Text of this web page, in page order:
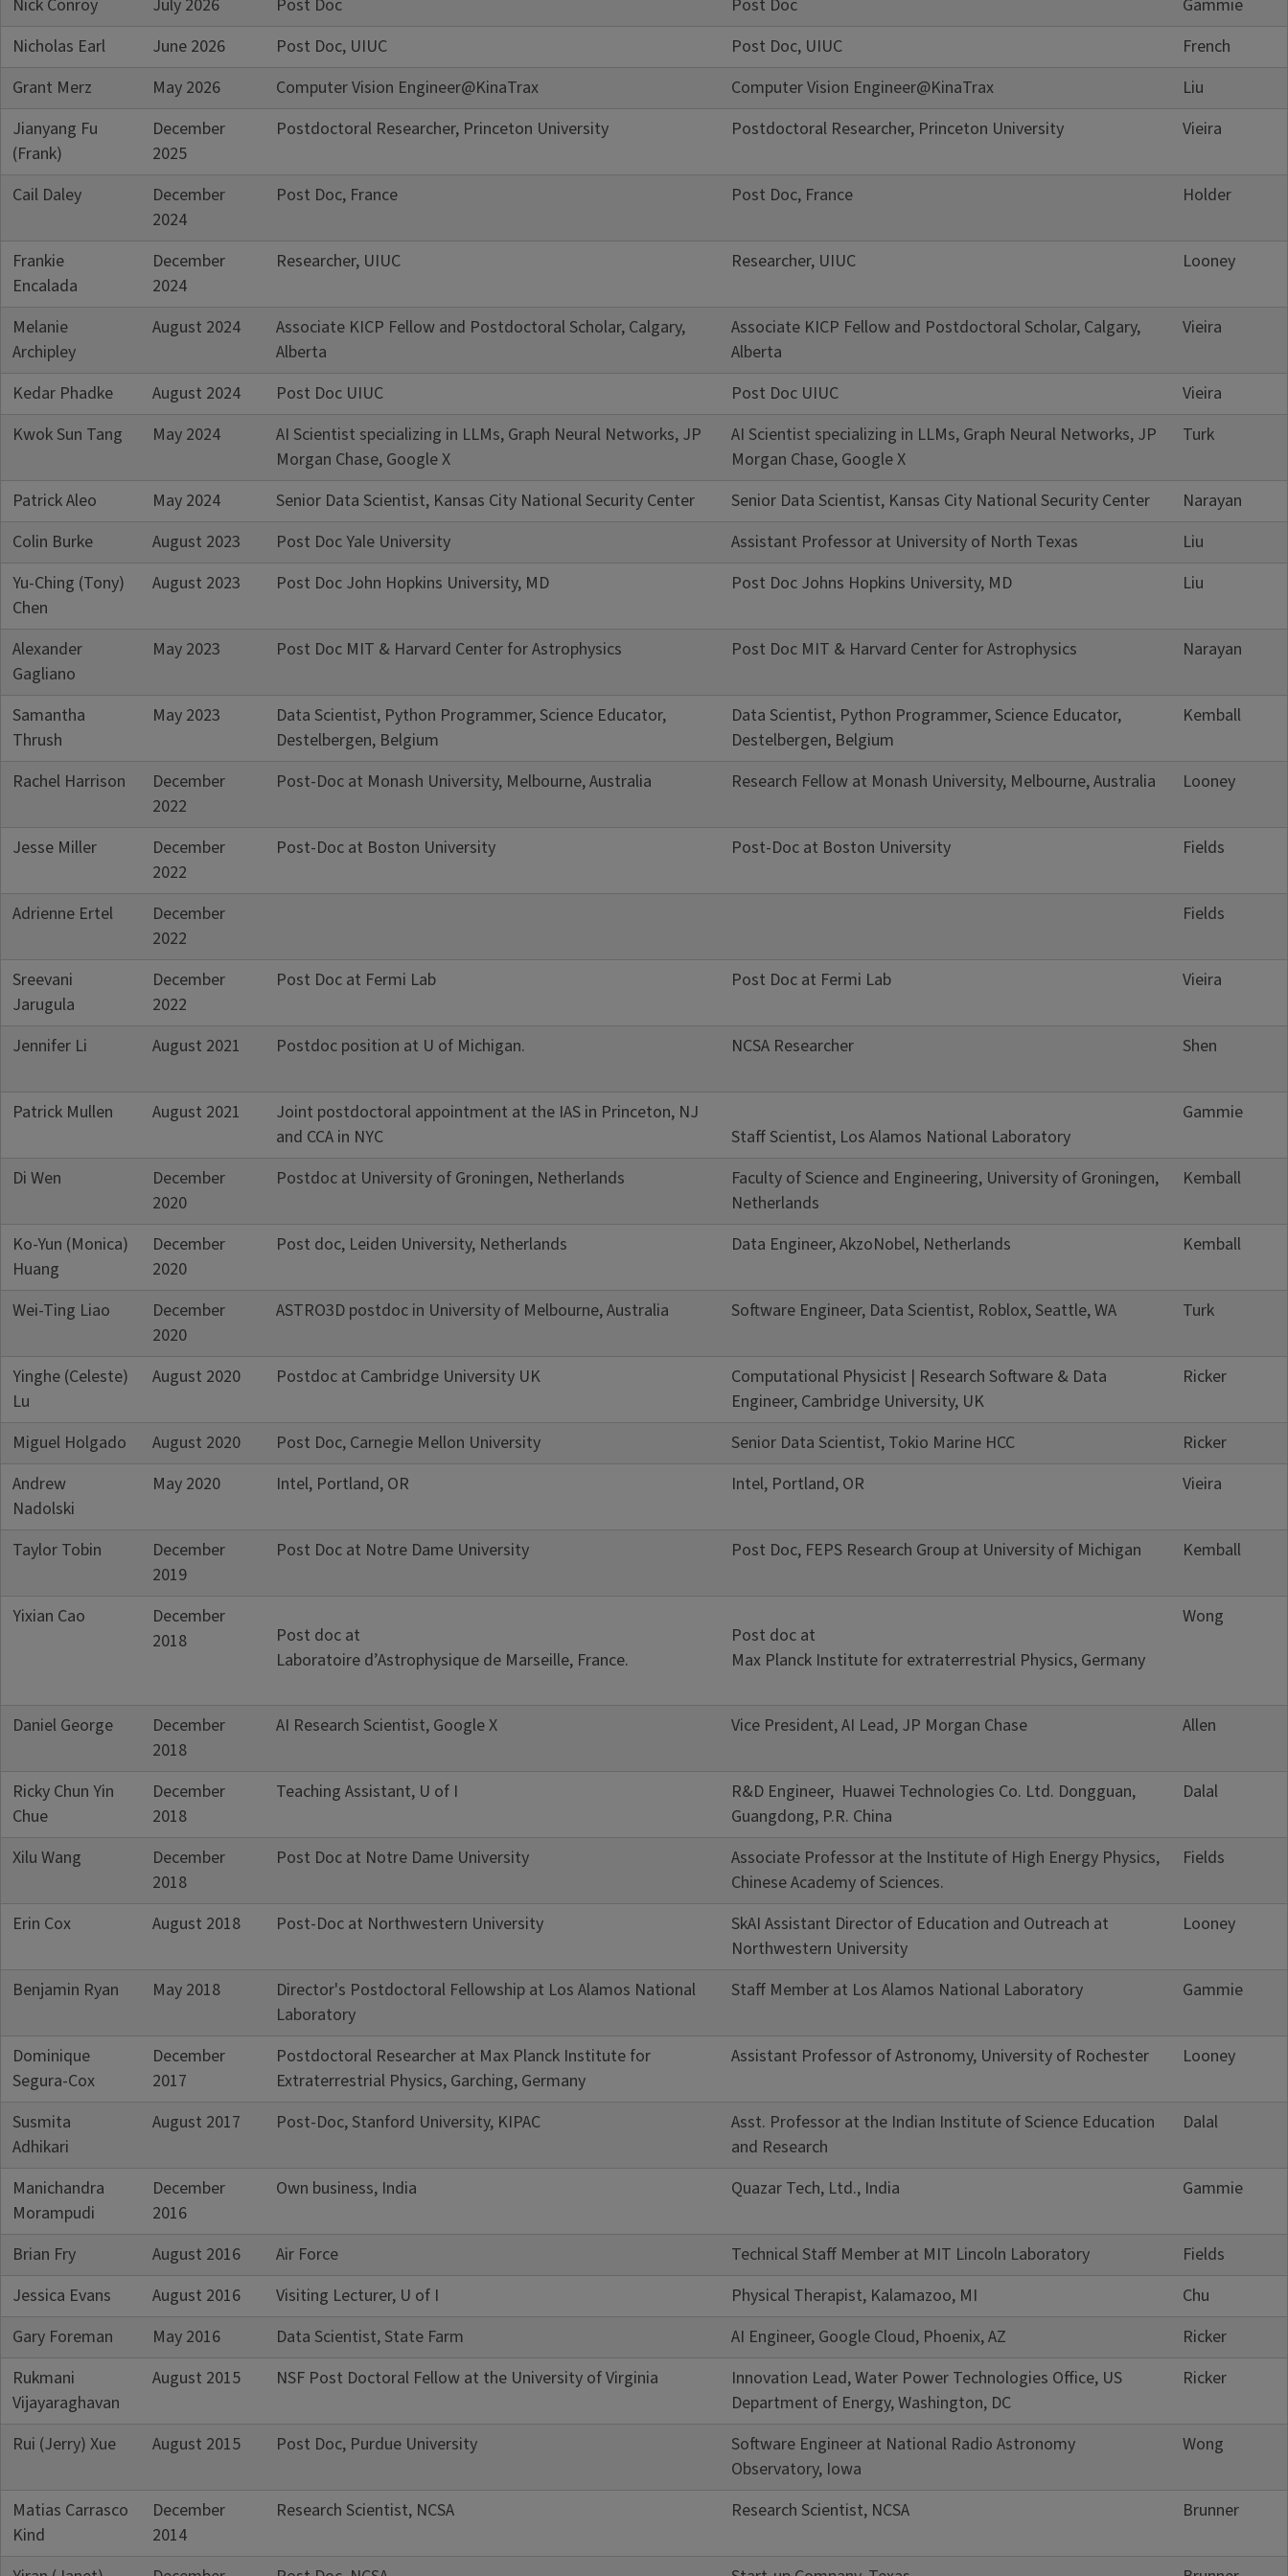
of the information listed below will
be out-of-date. If you are a graduate
is missing/inaccurate, please contact
the department webmaster, Rebecca
Bare atrsbare@illinois.edu.
Nick Conroy July 2026 Post Doc Post Doc
Gammie
Nicholas Earl
June 2026 Post Doc, UIUC Post Doc, UIUC
French
Grant Merz
May 2026 Computer Vision Engineer@KinaTrax Computer Vision Engineer@KinaTrax
Liu
Jianyang Fu
(Frank)
December
2025
Postdoctoral Researcher, Princeton University Postdoctoral Researcher, Princeton University Vieira
Cail Daley
December
2024
Post Doc, France Post Doc, France Holder
Frankie
Encalada
December
2024
Researcher, UIUC Researcher, UIUC Looney
Melanie
Archipley
August 2024
Associate KICP Fellow and Postdoctoral Scholar, Calgary,
Alberta
Associate KICP Fellow and Postdoctoral Scholar, Calgary,
Alberta
Vieira
Kedar Phadke August 2024 Post Doc UIUC Post Doc UIUC
Vieira
Kwok Sun Tang
May 2024
AI Scientist specializing in LLMs, Graph Neural Networks, JP
Morgan Chase, Google X
AI Scientist specializing in LLMs, Graph Neural Networks, JP
Morgan Chase, Google X
Turk
Patrick Aleo May 2024 Senior Data Scientist, Kansas City National Security Center Senior Data Scientist, Kansas City National Security Center
Narayan
Colin Burke
August 2023 Post Doc Yale University Assistant Professor at University of North Texas
Liu
Yu-Ching (Tony)
Chen
August 2023 Post Doc John Hopkins University, MD Post Doc Johns Hopkins University, MD Liu
Alexander
Gagliano
May 2023 Post Doc MIT & Harvard Center for Astrophysics Post Doc MIT & Harvard Center for Astrophysics Narayan
Samantha
Thrush
May 2023
Data Scientist, Python Programmer, Science Educator,
Destelbergen, Belgium
Data Scientist, Python Programmer, Science Educator,
Destelbergen, Belgium
Kemball
Rachel Harrison
December
2022
Post-Doc at Monash University, Melbourne, Australia Research Fellow at Monash University, Melbourne, Australia Looney
Jesse Miller
December
2022
Post-Doc at Boston University Post-Doc at Boston University Fields
Adrienne Ertel
December
2022
Fields
Sreevani
Jarugula
December
2022
Post Doc at Fermi Lab Post Doc at Fermi Lab Vieira
Jennifer Li August 2021 Postdoc position at U of Michigan. NCSA Researcher Shen
Patrick Mullen August 2021
Joint postdoctoral appointment at the IAS in Princeton, NJ
and CCA in NYC
Staff Scientist, Los Alamos National Laboratory
Gammie
Di Wen
December
2020
Postdoc at University of Groningen, Netherlands
Faculty of Science and Engineering, University of Groningen,
Netherlands
Kemball
Ko-Yun (Monica)
Huang
December
2020
Post doc, Leiden University, Netherlands Data Engineer, AkzoNobel, Netherlands Kemball
Wei-Ting Liao
December
2020
ASTRO3D postdoc in University of Melbourne, Australia Software Engineer, Data Scientist, Roblox, Seattle, WA Turk
Yinghe (Celeste)
Lu
August 2020 Postdoc at Cambridge University UK
Computational Physicist | Research Software & Data
Engineer, Cambridge University, UK
Ricker
Miguel Holgado August 2020 Post Doc, Carnegie Mellon University Senior Data Scientist, Tokio Marine HCC
Ricker
Andrew
Nadolski
May 2020 Intel, Portland, OR Intel, Portland, OR Vieira
Taylor Tobin
December
2019
Post Doc at Notre Dame University Post Doc, FEPS Research Group at University of Michigan Kemball
Yixian Cao
December
2018
Post doc at
Laboratoire d’Astrophysique de Marseille, France.
Post doc at
Max Planck Institute for extraterrestrial Physics, Germany
Wong
Daniel George
December
2018
AI Research Scientist, Google X Vice President, AI Lead, JP Morgan Chase Allen
Ricky Chun Yin
Chue
December
2018
Teaching Assistant, U of I
R&D Engineer, Huawei Technologies Co. Ltd. Dongguan,
Guangdong, P.R. China
Dalal
Xilu Wang
December
2018
Post Doc at Notre Dame University
Associate Professor at the Institute of High Energy Physics,
Chinese Academy of Sciences.
Fields
Erin Cox August 2018 Post-Doc at Northwestern University
SkAI Assistant Director of Education and Outreach at
Northwestern University
Looney
Benjamin Ryan May 2018
Director's Postdoctoral Fellowship at Los Alamos National
Laboratory
Staff Member at Los Alamos National Laboratory Gammie
Dominique
Segura-Cox
December
2017
Postdoctoral Researcher at Max Planck Institute for
Extraterrestrial Physics, Garching, Germany
Assistant Professor of Astronomy, University of Rochester Looney
Susmita
Adhikari
August 2017 Post-Doc, Stanford University, KIPAC
Asst. Professor at the Indian Institute of Science Education
and Research
Dalal
Manichandra
Morampudi
December
2016
Own business, India Quazar Tech, Ltd., India Gammie
Brian Fry August 2016 Air Force Technical Staff Member at MIT Lincoln Laboratory
Fields
Jessica Evans
August 2016 Visiting Lecturer, U of I Physical Therapist, Kalamazoo, MI
Chu
Gary Foreman
May 2016 Data Scientist, State Farm AI Engineer, Google Cloud, Phoenix, AZ
Ricker
Rukmani
Vijayaraghavan
August 2015 NSF Post Doctoral Fellow at the University of Virginia
Innovation Lead, Water Power Technologies Office, US
Department of Energy, Washington, DC
Ricker
Rui (Jerry) Xue August 2015 Post Doc, Purdue University
Software Engineer at National Radio Astronomy
Observatory, Iowa
Wong
Matias Carrasco
Kind
December
2014
Research Scientist, NCSA Research Scientist, NCSA Brunner